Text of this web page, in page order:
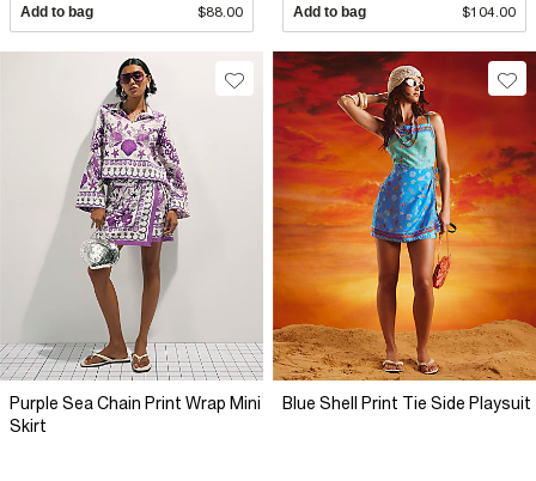
Add to bag $88.00 Add to bag $104.00
Purple Sea Chain Print Wrap Mini
Skirt
Blue Shell Print Tie Side Playsuit